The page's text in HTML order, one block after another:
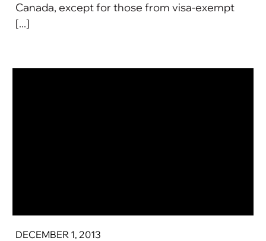
Canada, except for those from visa-exempt
[...]
DECEMBER 1, 2013